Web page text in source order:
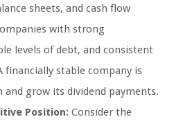
sheets, and cash flow
with strong
levels of debt, and consistent
financially stable company is
grow its dividend payments.
Position: Consider the